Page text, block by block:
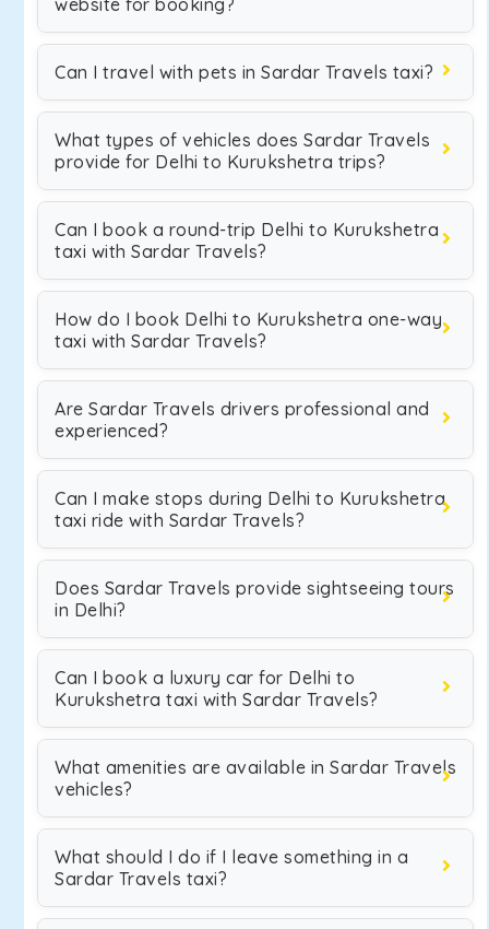
website for booking?
Can I travel with pets in Sardar Travels taxi?
What types of vehicles does Sardar Travels
provide for Delhi to Kurukshetra trips?
Can I book a round-trip Delhi to Kurukshetra
taxi with Sardar Travels?
How do I book Delhi to Kurukshetra one-way
taxi with Sardar Travels?
Are Sardar Travels drivers professional and
experienced?
Can I make stops during Delhi to Kurukshetra
taxi ride with Sardar Travels?
Does Sardar Travels provide sightseeing tours
in Delhi?
Can I book a luxury car for Delhi to
Kurukshetra taxi with Sardar Travels?
What amenities are available in Sardar Travels
vehicles?
What should I do if I leave something in a
Sardar Travels taxi?